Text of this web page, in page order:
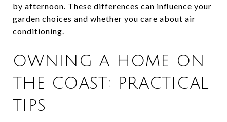
by afternoon. These differences can influence your
garden choices and whether you care about air
conditioning.
OWNING A HOME ON
THE COAST: PRACTICAL
TIPS